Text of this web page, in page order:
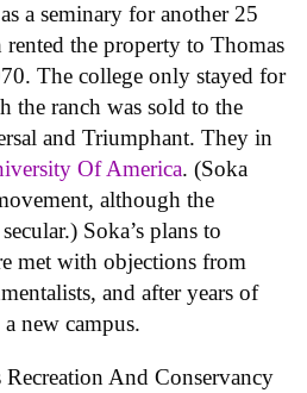
a seminary for another 25
the property to Thomas
The college only stayed for
the ranch was sold to the
and Triumphant. They in
Of America. (Soka
although the
Soka’s plans to
met with objections from
and after years of
new campus.
And Conservancy